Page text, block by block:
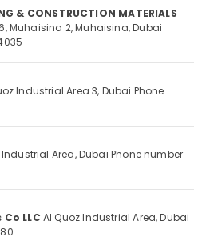
& CONSTRUCTION MATERIALS
Muhaisina 2,Muhaisina,Dubai
Industrial Area 3, Dubai Phone
Industrial Area,Dubai Phone number
LLC Al Quoz Industrial Area,Dubai